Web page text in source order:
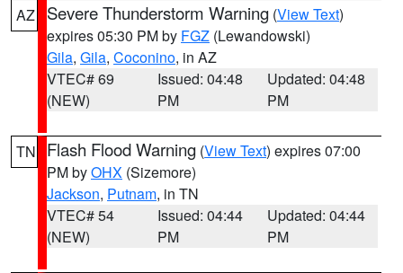
AZ Severe Thunderstorm Warning (View Text)
expires 05:30 PM by FGZ (Lewandowski)
Gila, Gila, Coconino, in AZ
VTEC# 69
(NEW)
Issued: 04:48
PM
Updated: 04:48
PM
TN Flash Flood Warning (View Text) expires 07:00
PM byOHX (Sizemore)
Jackson, Putnam, in TN
VTEC# 54
(NEW)
Issued: 04:44
PM
Updated: 04:44
PM